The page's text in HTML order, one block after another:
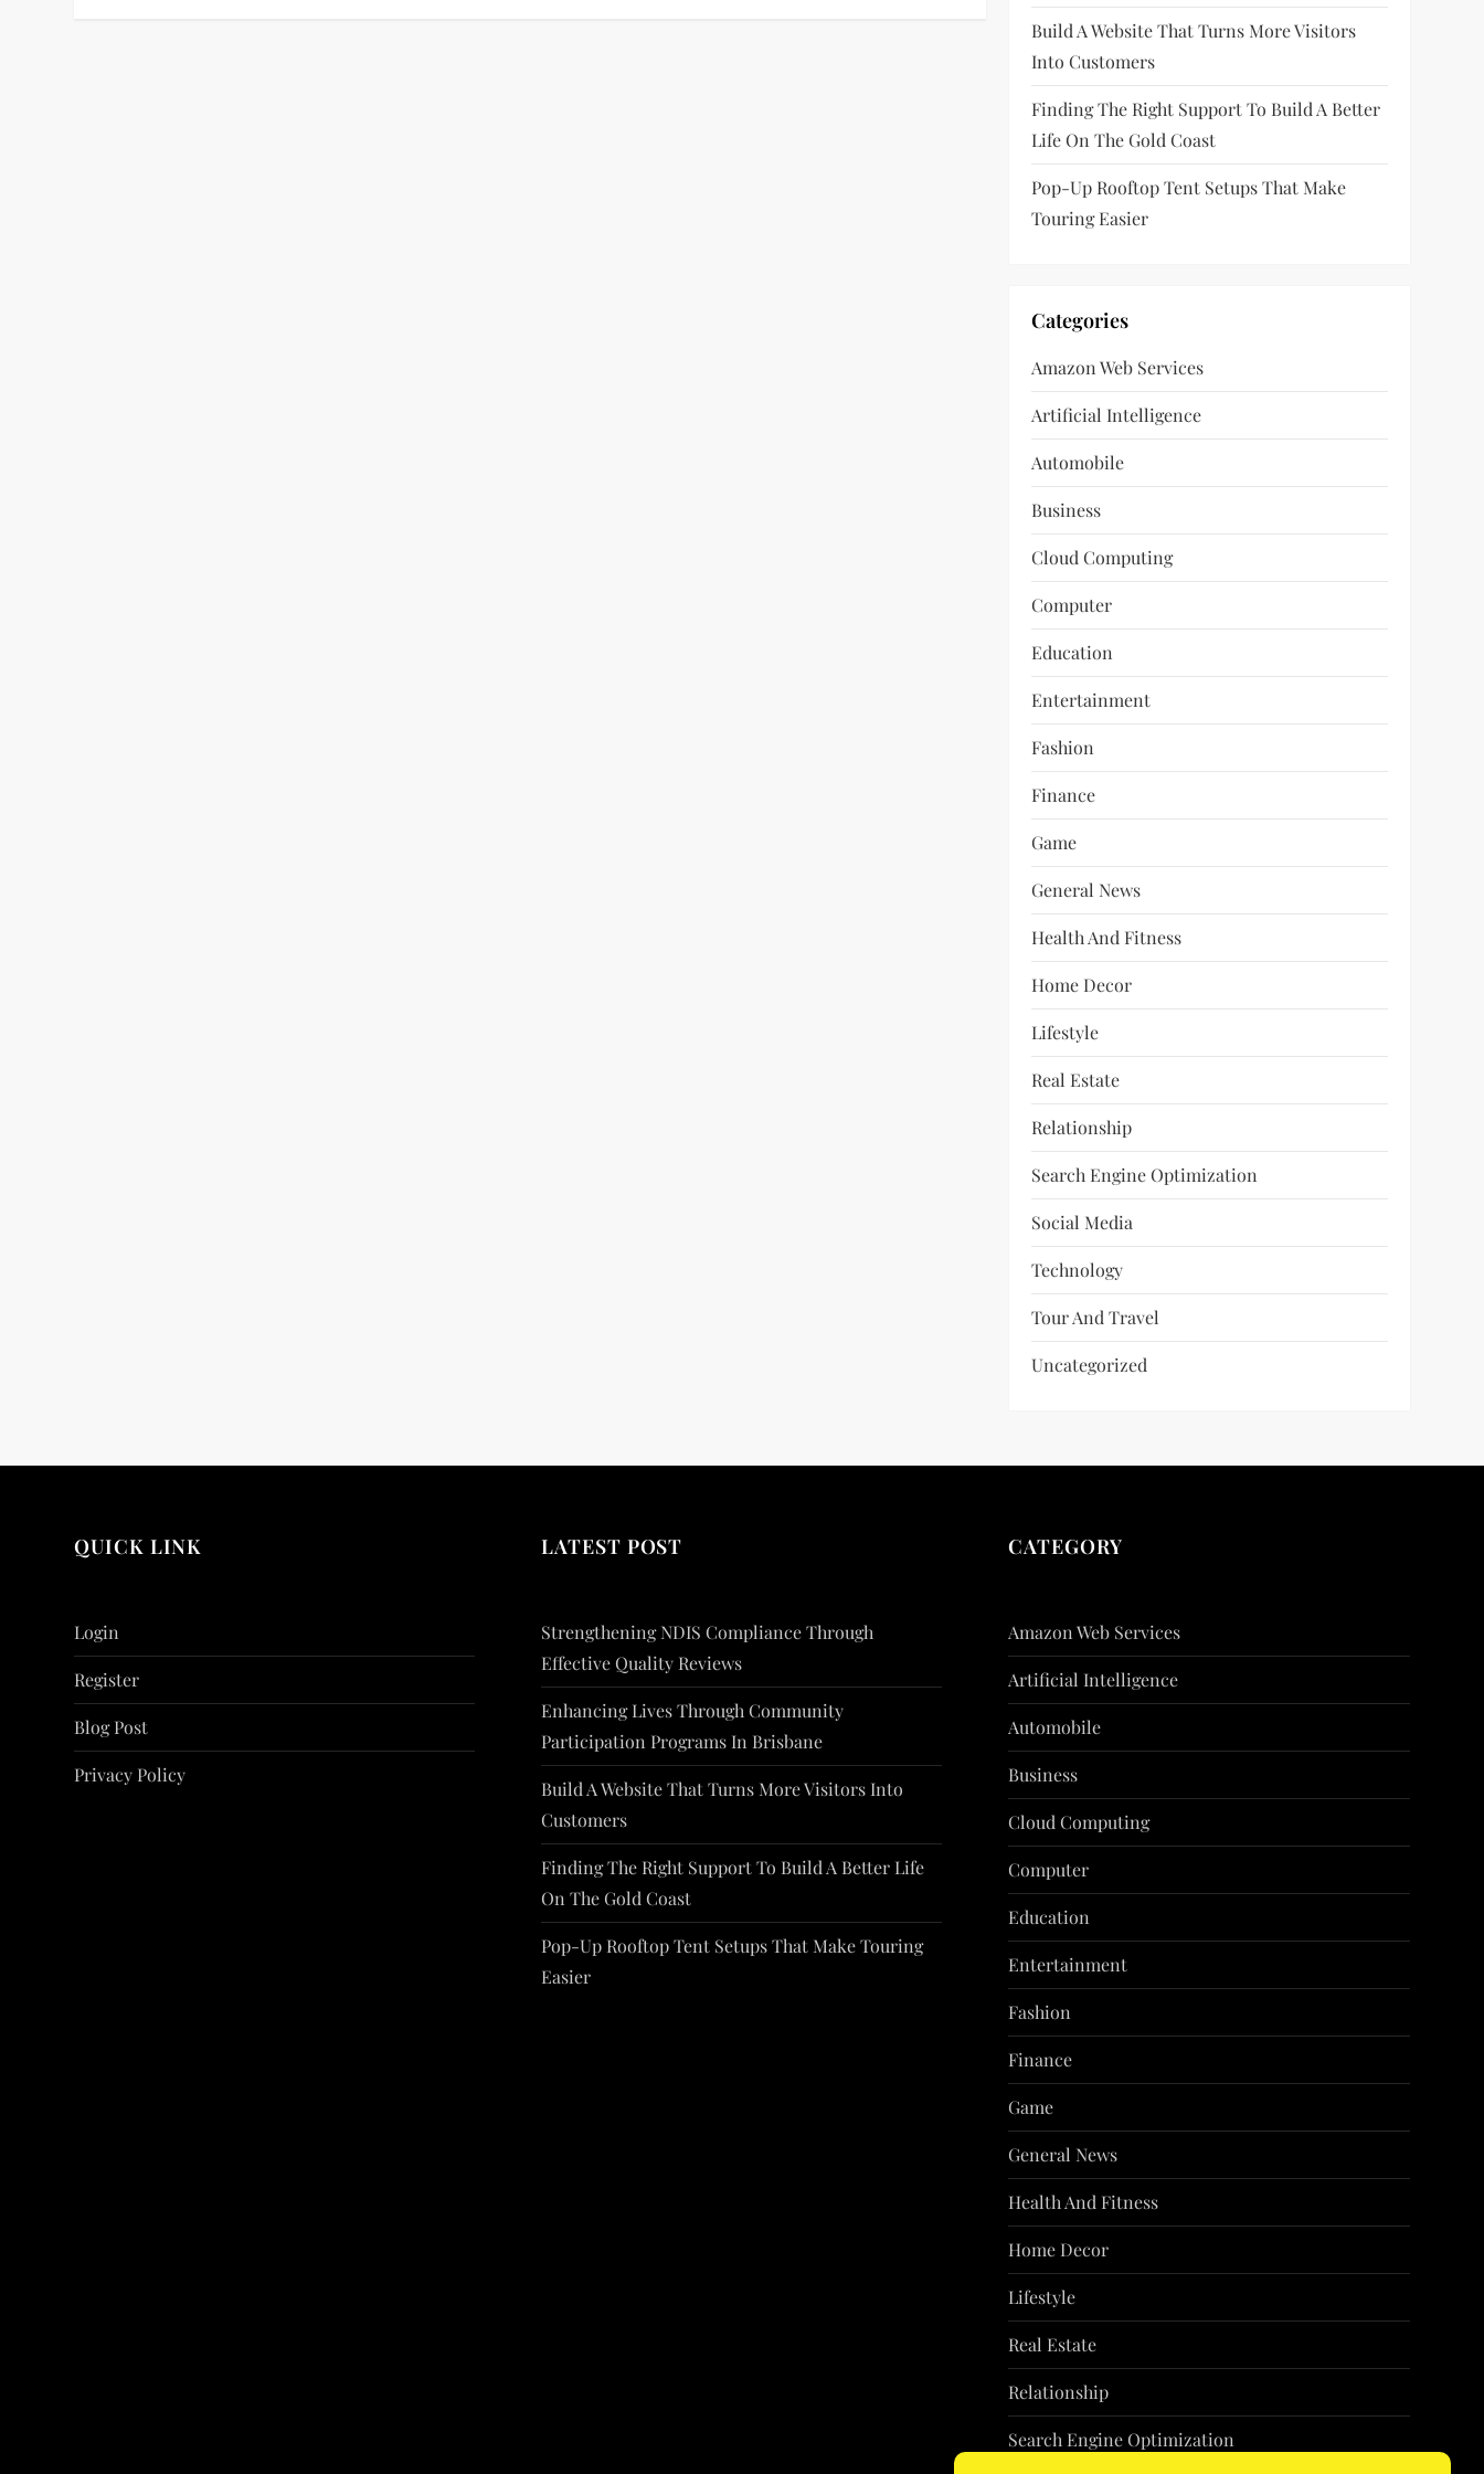
Build A Website That Turns More Visitors
Into Customers
Finding The Right Support To Build A Better
Life On The Gold Coast
Pop-Up Rooftop Tent Setups That Make
Touring Easier
Categories
Amazon Web Services
Artificial Intelligence
Automobile
Business
Cloud Computing
Computer
Education
Entertainment
Fashion
Finance
Game
General News
Health And Fitness
Home Decor
Lifestyle
Real Estate
Relationship
Search Engine Optimization
Social Media
Technology
Tour And Travel
Uncategorized
QUICK LINK
Login
Register
Blog Post
Privacy Policy
LATEST POST
Strengthening NDIS Compliance Through
Effective Quality Reviews
Enhancing Lives Through Community
Participation Programs In Brisbane
Build A Website That Turns More Visitors Into
Customers
Finding The Right Support To Build A Better Life
On The Gold Coast
Pop-Up Rooftop Tent Setups That Make Touring
Easier
CATEGORY
Amazon Web Services
Artificial Intelligence
Automobile
Business
Cloud Computing
Computer
Education
Entertainment
Fashion
Finance
Game
General News
Health And Fitness
Home Decor
Lifestyle
Real Estate
Relationship
Search Engine Optimization